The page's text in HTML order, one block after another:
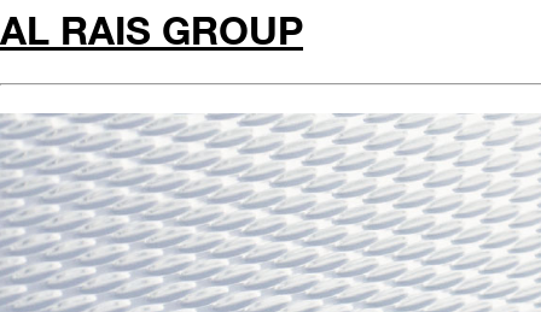
AL RAIS GROUP